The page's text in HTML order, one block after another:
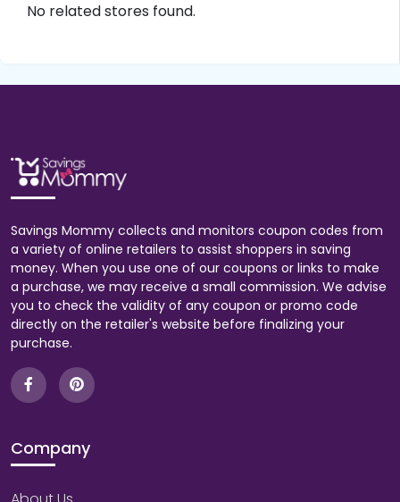
No related stores found.
Savings Mommy collects and monitors coupon codes from
a variety of online retailers to assist shoppers in saving
money. When you use one of our coupons or links to make
a purchase, we may receive a small commission. We advise
you to check the validity of any coupon or promo code
directly on the retailer's website before finalizing your
purchase.
Company